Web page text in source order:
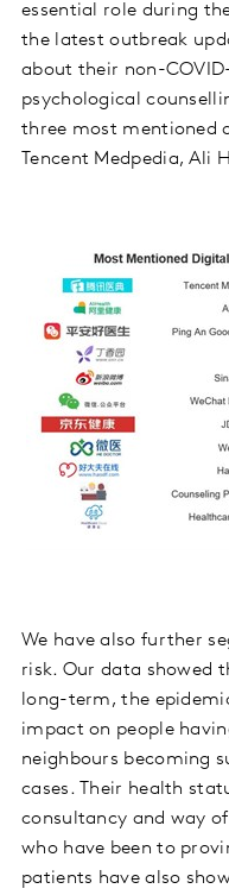
essential role during
the latest outbreak
about their non-
psychological
three most mentioned
Tencent Medpedia, Ali
We have also further
risk. Our data showed
long-term, the
impact on people
neighbours becoming
cases. Their health
consultancy and way
who have been to
patients have also